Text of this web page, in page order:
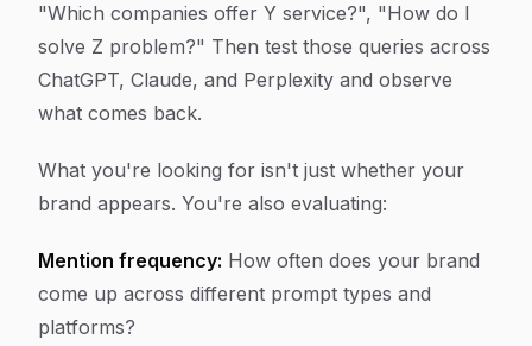
"Which companies offer Y service?", "How do I
solve Z problem?" Then test those queries across
ChatGPT, Claude, and Perplexity and observe
what comes back.
What you're looking for isn't just whether your
brand appears. You're also evaluating:
Mention frequency: How often does your brand
come up across different prompt types and
platforms?